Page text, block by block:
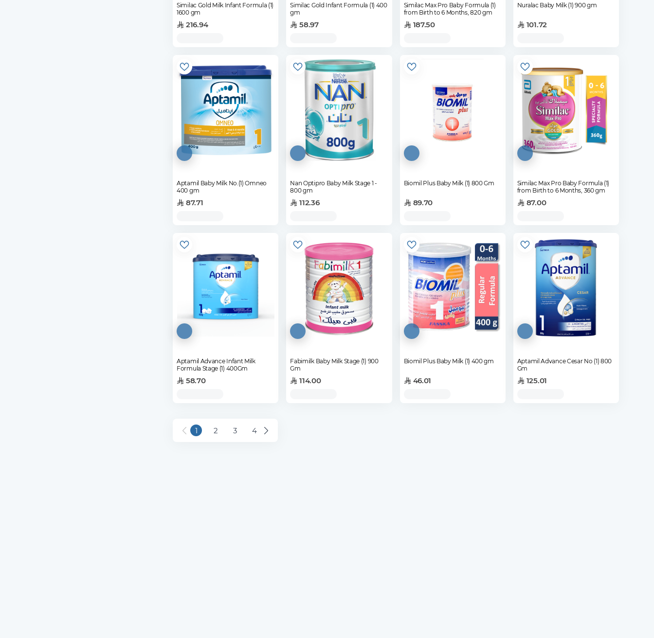
Similac Gold Milk Infant Formula (1)
1600 gm
216.94
Similac Gold Infant Formula (1) 400
gm
58.97
Similac Max Pro Baby Formula (1)
from Birth to 6 Months, 820 gm
187.50
Nuralac Baby Milk (1) 900 gm
101.72
Aptamil Baby Milk No.(1) Omneo
400 gm
87.71
Nan Optipro Baby Milk Stage 1 -
800 gm
112.36
Biomil Plus Baby Milk (1) 800 Gm
89.70
Similac Max Pro Baby Formula (1)
from Birth to 6 Months, 360 gm
87.00
Aptamil Advance Infant Milk
Formula Stage (1) 400Gm
58.70
Fabimilk Baby Milk Stage (1) 900
Gm
114.00
Biomil Plus Baby Milk (1) 400 gm
46.01
Aptamil Advance Cesar No (1) 800
Gm
125.01
1 2 3 4